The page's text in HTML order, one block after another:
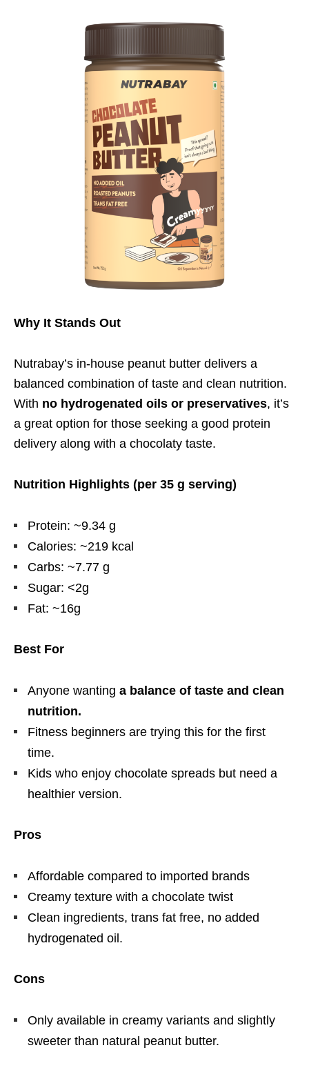
Why It Stands Out
Nutrabay’s in-house peanut butter delivers a
balanced combination of taste and clean nutrition.
With no hydrogenated oils or preservatives, it’s
a great option for those seeking a good protein
delivery along with a chocolaty taste.
Nutrition Highlights (per 35 g serving)
Protein: ~9.34 g
Calories: ~219 kcal
Carbs: ~7.77 g
Sugar: <2g
Fat: ~16g
Best For
Anyone wanting a balance of taste and clean
nutrition.
Fitness beginners are trying this for the first
time.
Kids who enjoy chocolate spreads but need a
healthier version.
Pros
Affordable compared to imported brands
Creamy texture with a chocolate twist
Clean ingredients, trans fat free, no added
hydrogenated oil.
Cons
Only available in creamy variants and slightly
sweeter than natural peanut butter.